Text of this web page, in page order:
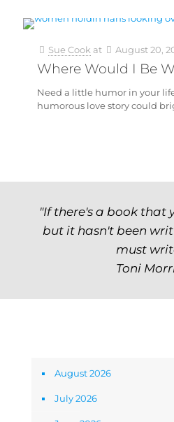
Sue Cook at August 20,
Where Would I Be
Need a little humor in your
humorous love story could
"If there's a book that
but it hasn't been
must
Toni
August 2026
July 2026